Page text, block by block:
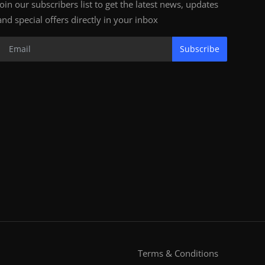
our subscribers list to get the latest news, updates
special offers directly in your inbox
Subscribe
Terms & Conditions